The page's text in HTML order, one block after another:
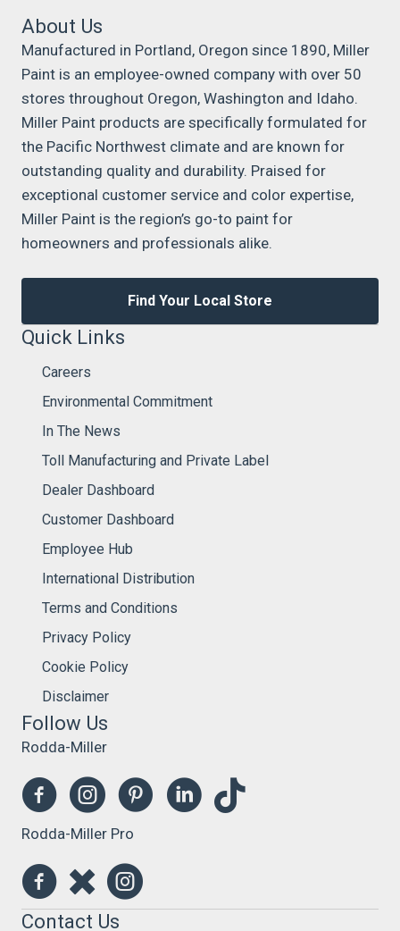
About Us
Manufactured in Portland, Oregon since 1890, Miller
Paint is an employee-owned company with over 50
stores throughout Oregon, Washington and Idaho.
Miller Paint products are specifically formulated for
the Pacific Northwest climate and are known for
outstanding quality and durability. Praised for
exceptional customer service and color expertise,
Miller Paint is the region’s go-to paint for
homeowners and professionals alike.
Find Your Local Store
Quick Links
Careers
Environmental Commitment
In The News
Toll Manufacturing and Private Label
Dealer Dashboard
Customer Dashboard
Employee Hub
International Distribution
Terms and Conditions
Privacy Policy
Cookie Policy
Disclaimer
Follow Us
Rodda-Miller
Rodda-Miller Pro
Contact Us